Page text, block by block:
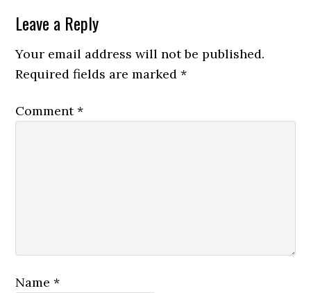
Leave a Reply
Your email address will not be published.
Required fields are marked*
Comment*
Name*